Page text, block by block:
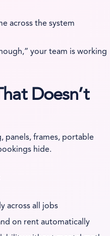
across the system
your team is working
Doesn’t
panels, frames, portable
hide.
across all jobs
on rent automatically